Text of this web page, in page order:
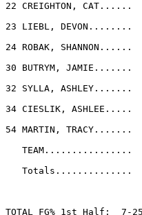
22 CREIGHTON,
23 LIEBL,
24 ROBAK,
30 BUTRYM,
32 SYLLA,
34 CIESLIK,
54 MARTIN,
   TEAM................
Totals..............
TOTAL FG% 1st Half:  7-